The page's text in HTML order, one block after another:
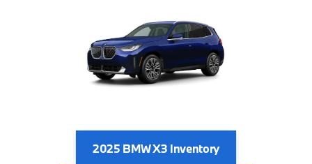
2025 BMW X3 Inventory